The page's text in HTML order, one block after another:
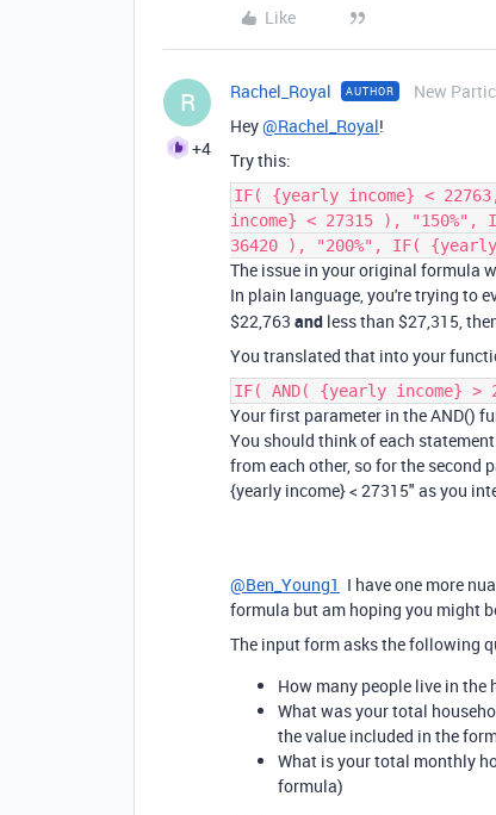
Like
R
+4
Rachel_Royal AUTHOR New
Hey@Rachel_Royal!
Try this:
IF( {yearly income} <
income} < 27315 ), "150%",
36420 ), "200%", IF(
The issue in your original formula
In plain language, you're trying to
$22,763 and less than $27,315,
You translated that into your
IF( AND( {yearly income} >
Your first parameter in the AND()
You should think of each
from each other, so for the second
{yearly income} < 27315" as you
@Ben_Young1 I have one more
formula but am hoping you might
The input form asks the following
How many people live in the
What was your total
the value included in the
What is your total monthly
formula)